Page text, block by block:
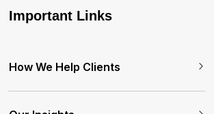
Important Links
How We Help Clients